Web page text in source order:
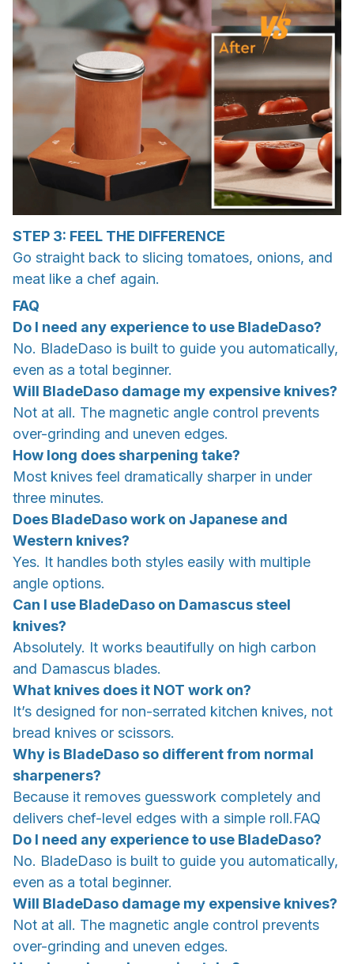
STEP 3: FEEL THE DIFFERENCE
Go straight back to slicing tomatoes, onions, and
meat like a chef again.
FAQ
Do I need any experience to use BladeDaso?
No. BladeDaso is built to guide you automatically,
even as a total beginner.
Will BladeDaso damage my expensive knives?
Not at all. The magnetic angle control prevents
over-grinding and uneven edges.
How long does sharpening take?
Most knives feel dramatically sharper in under
three minutes.
Does BladeDaso work on Japanese and
Western knives?
Yes. It handles both styles easily with multiple
angle options.
Can I use BladeDaso on Damascus steel
knives?
Absolutely. It works beautifully on high carbon
and Damascus blades.
What knives does it NOT work on?
It’s designed for non-serrated kitchen knives, not
bread knives or scissors.
Why is BladeDaso so different from normal
sharpeners?
Because it removes guesswork completely and
delivers chef-level edges with a simple roll.FAQ
Do I need any experience to use BladeDaso?
No. BladeDaso is built to guide you automatically,
even as a total beginner.
Will BladeDaso damage my expensive knives?
Not at all. The magnetic angle control prevents
over-grinding and uneven edges.